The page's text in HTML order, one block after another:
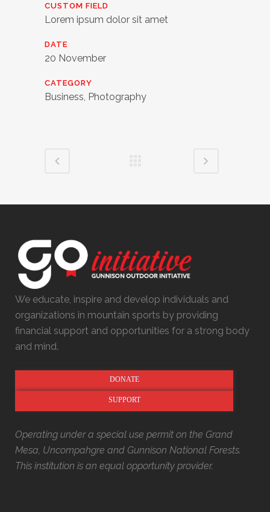
CUSTOM FIELD
Lorem ipsum dolor sit amet
DATE
20 November
CATEGORY
Business, Photography
We educate, inspire and develop individuals and
organizations in mountain sports by providing
financial support and opportunities for a strong body
and mind.
DONATE
SUPPORT
Operating under a special use permit on the Grand
Mesa, Uncompahgre and Gunnison National Forests.
This institution is an equal opportunity provider.